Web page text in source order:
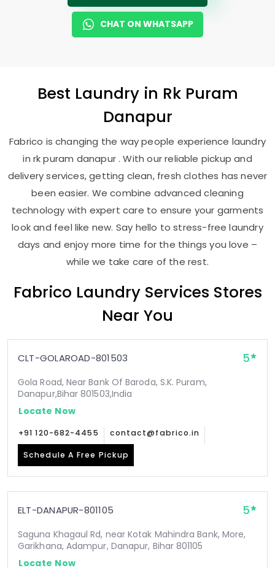
CHAT ON WHATSAPP
Best Laundry in Rk Puram
Danapur
Fabrico is changing the way people experience laundry
in rk puram danapur . With our reliable pickup and
delivery services, getting clean, fresh clothes has never
been easier. We combine advanced cleaning
technology with expert care to ensure your garments
look and feel like new. Say hello to stress-free laundry
days and enjoy more time for the things you love –
while we take care of the rest.
Fabrico Laundry Services Stores
Near You
CLT-GOLAROAD-801503 5
Gola Road, Near Bank Of Baroda, S.K. Puram,
Danapur,Bihar 801503,India
Locate Now
+91 120-682-4455 contact@fabrico.in
Schedule A Free Pickup
ELT-DANAPUR-801105 5
Saguna Khagaul Rd, near Kotak Mahindra Bank, More,
Garikhana, Adampur, Danapur, Bihar 801105
Locate Now